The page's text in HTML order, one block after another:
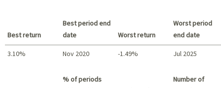
Best return
Best period end
date
Worst return
Worst period
end date
3.10% Nov 2020 -1.49% Jul 2025
% of periods
Number of